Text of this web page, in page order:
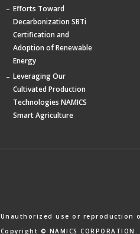
Efforts Toward
Decarbonization SBTi
Certification and
Adoption of Renewable
Energy
Leveraging Our
Cultivated Production
Technologies NAMICS
Smart Agriculture
Unauthorized use or reproduction
Copyright © NAMICS